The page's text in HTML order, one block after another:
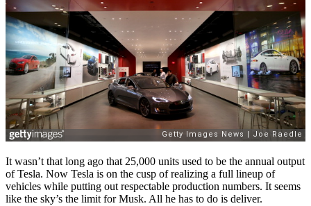
It wasn’t that long ago that 25,000 units used to be the annual output
of Tesla. Now Tesla is on the cusp of realizing a full lineup of
vehicles while putting out respectable production numbers. It seems
like the sky’s the limit for Musk. All he has to do is deliver.